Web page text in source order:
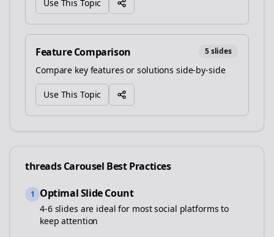
Use This Topic
Feature Comparison 5slides
Compare key features or solutions side-by-side
Use This Topic
threadsCarousel Best Practices
1 Optimal Slide Count
4-6 slides are ideal for most social platforms to
keep attention